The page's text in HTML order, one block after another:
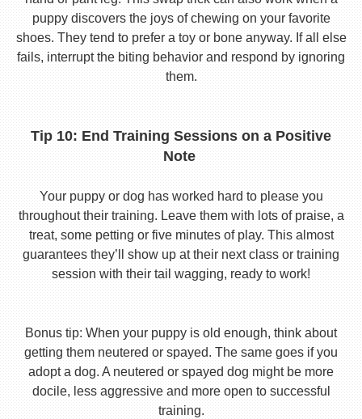
puppy discovers the joys of chewing on your favorite
shoes. They tend to prefer a toy or bone anyway. If all else
fails, interrupt the biting behavior and respond by ignoring
them.
Tip 10: End Training Sessions on a Positive
Note
Your puppy or dog has worked hard to please you
throughout their training. Leave them with lots of praise, a
treat, some petting or five minutes of play. This almost
guarantees they’ll show up at their next class or training
session with their tail wagging, ready to work!
Bonus tip: When your puppy is old enough, think about
getting them neutered or spayed. The same goes if you
adopt a dog. A neutered or spayed dog might be more
docile, less aggressive and more open to successful
training.